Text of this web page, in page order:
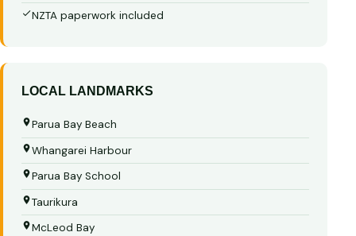
NZTA paperwork included
LOCAL LANDMARKS
Parua Bay Beach
Whangarei Harbour
Parua Bay School
Taurikura
McLeod Bay